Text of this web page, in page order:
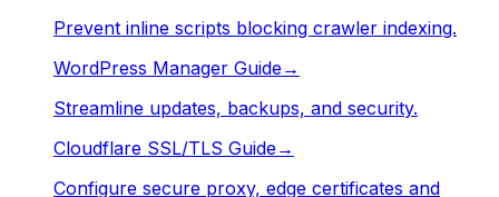
Prevent inline scripts blocking crawler indexing.
WordPress Manager Guide→
Streamline updates, backups, and security.
Cloudflare SSL/TLS Guide→
Configure secure proxy, edge certificates and